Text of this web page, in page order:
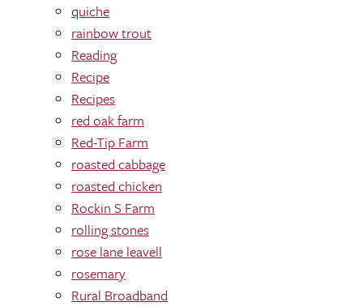
quiche
rainbow trout
Reading
Recipe
Recipes
red oak farm
Red-Tip Farm
roasted cabbage
roasted chicken
Rockin S Farm
rolling stones
rose lane leavell
rosemary
Rural Broadband